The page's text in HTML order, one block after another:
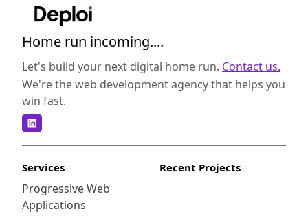
Home run incoming....
Let's build your next digital home run. Contact us.
We're the web development agency that helps you
win fast.
Services
Progressive Web
Applications
Recent Projects